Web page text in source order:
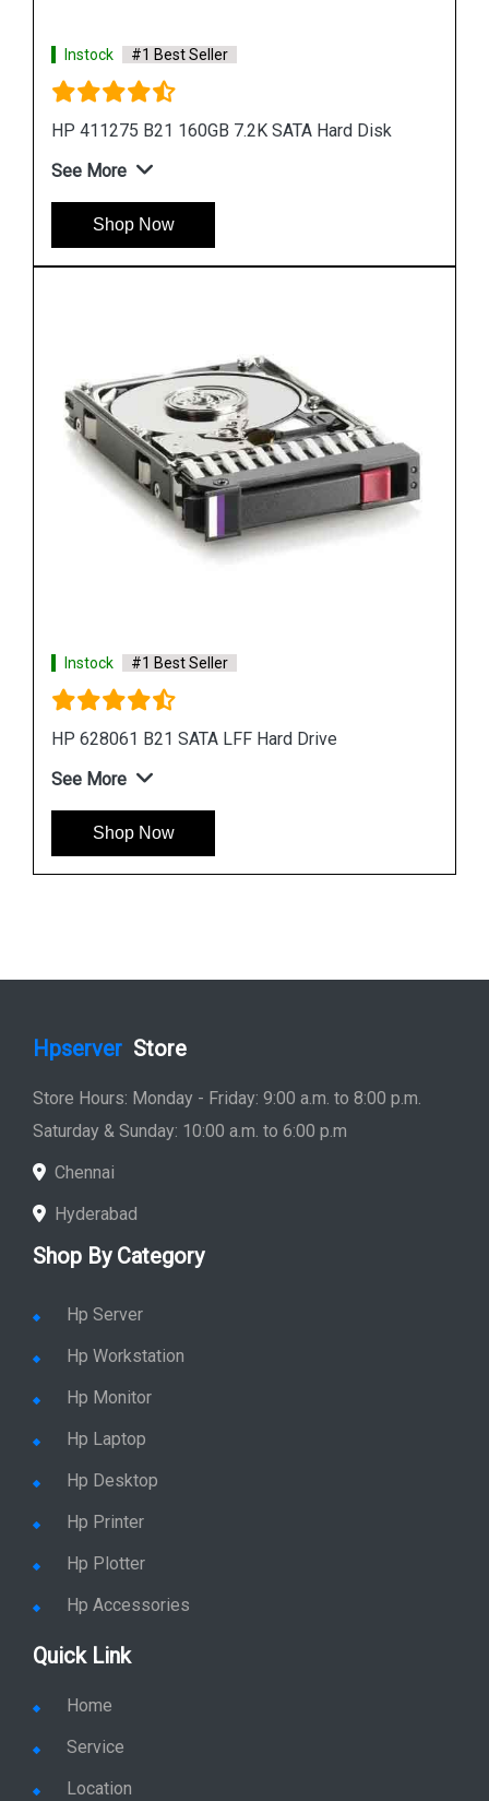
HP 655708 B21 500GB 6G SATA 7.2K SFF Hard
Shop Now
Hpserver Store
Store Hours: Monday - Friday: 9:00 a.m. to 8:00 p.m.
Saturday & Sunday: 10:00 a.m. to 6:00 p.m
Chennai
Hyderabad
Shop By Category
Hp Server
Hp Workstation
Hp Monitor
Hp Laptop
Hp Desktop
Hp Printer
Hp Plotter
Hp Accessories
Quick Link
Home
Service
Location